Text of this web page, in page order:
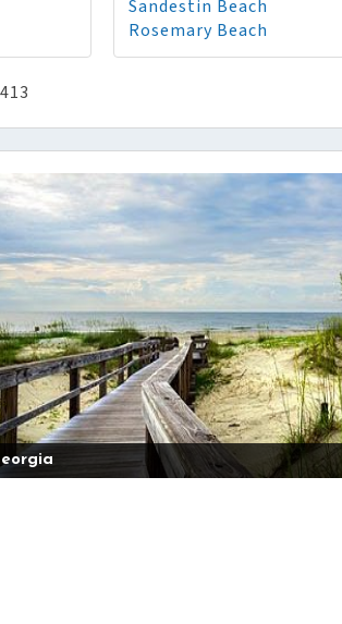
Sandestin Beach
Rosemary Beach